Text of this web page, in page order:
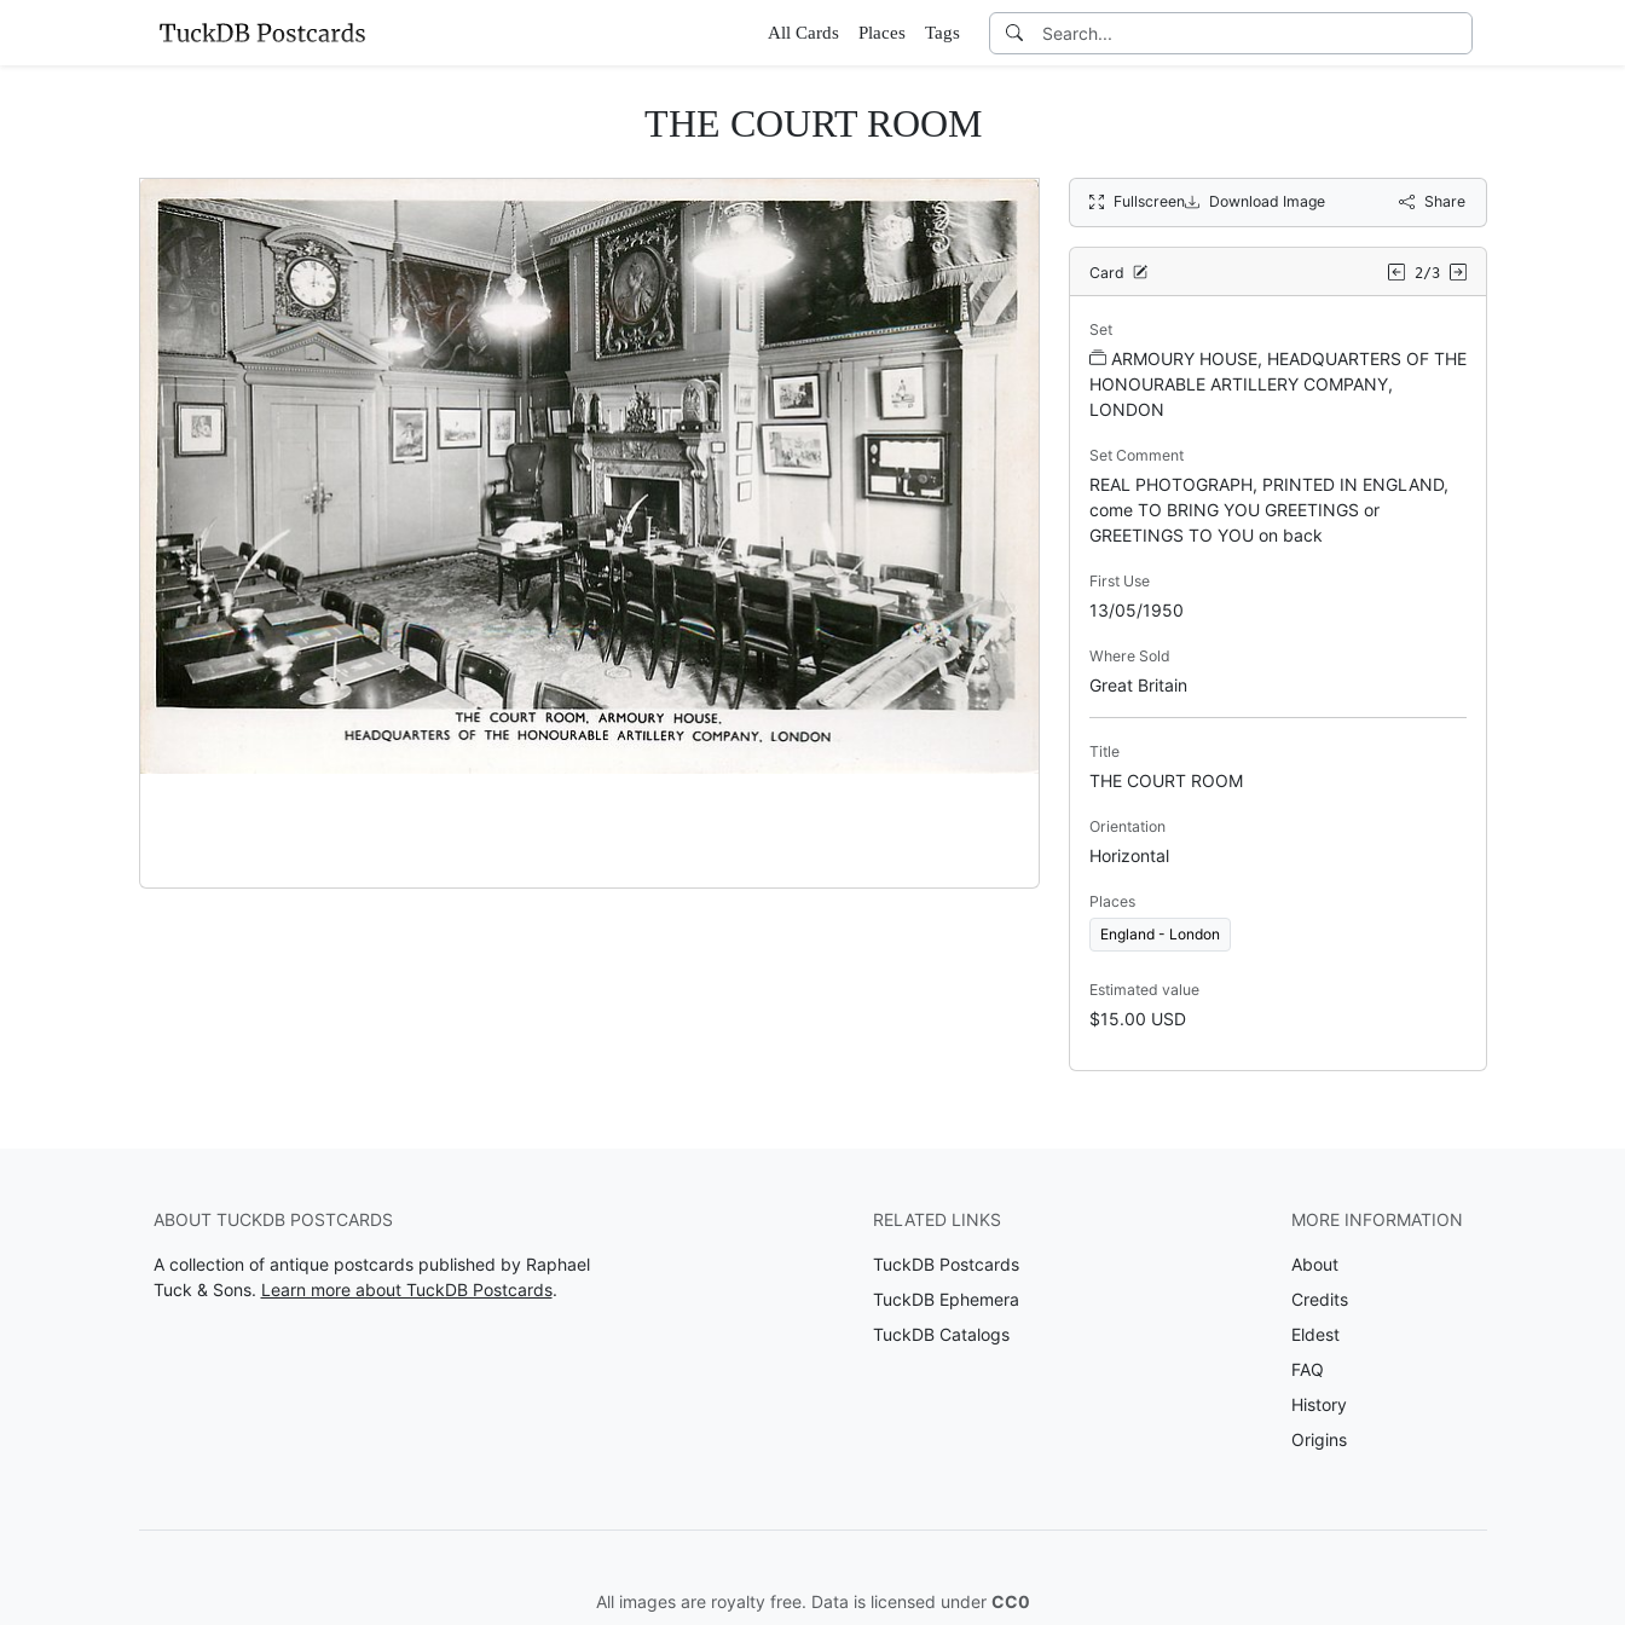
All Cards Places Tags
THE COURT ROOM
Fullscreen Download Image Share
Card 2/3
Set
ARMOURY HOUSE, HEADQUARTERS OF THE
HONOURABLE ARTILLERY COMPANY,
LONDON
Set Comment
REAL PHOTOGRAPH, PRINTED IN ENGLAND,
come TO BRING YOU GREETINGS or
GREETINGS TO YOU on back
First Use
13/05/1950
Where Sold
Great Britain
Title
THE COURT ROOM
Orientation
Horizontal
Places
England - London
Estimated value
$15.00 USD
ABOUT TUCKDB POSTCARDS
A collection of antique postcards published by Raphael
Tuck & Sons. Learn more about TuckDB Postcards.
RELATED LINKS
TuckDB Postcards
TuckDB Ephemera
TuckDB Catalogs
MORE INFORMATION
About
Credits
Eldest
FAQ
History
Origins
All images are royalty free. Data is licensed under CC0